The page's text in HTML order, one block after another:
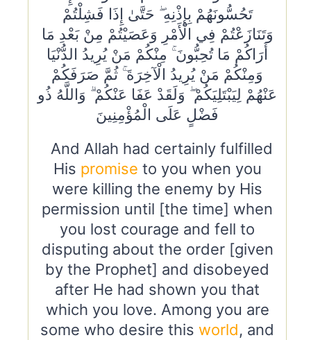
تَحُسُّونَهُمْ بِإِذْنِهِ ۖ حَتَّىٰ إِذَا فَشِلْتُمْ
وَتَنَازَعْتُمْ فِي الْأَمْرِ وَعَصَيْتُمْ مِنْ بَعْدِ مَا
أَرَاكُمْ مَا تُحِبُّونَ ۚ مِنْكُمْ مَنْ يُرِيدُ الدُّنْيَا
وَمِنْكُمْ مَنْ يُرِيدُ الْآخِرَةَ ۚ ثُمَّ صَرَفَكُمْ
عَنْهُمْ لِيَبْتَلِيَكُمْ ۖ وَلَقَدْ عَفَا عَنْكُمْ ۗ وَاللَّهُ ذُو
فَضْلٍ عَلَى الْمُؤْمِنِينَ
And Allah had certainly fulfilled
His promise to you when you
were killing the enemy by His
permission until [the time] when
you lost courage and fell to
disputing about the order [given
by the Prophet] and disobeyed
after He had shown you that
which you love. Among you are
some who desire this world, and